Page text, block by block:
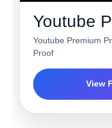
Youtube
Youtube Premium
Proof
View